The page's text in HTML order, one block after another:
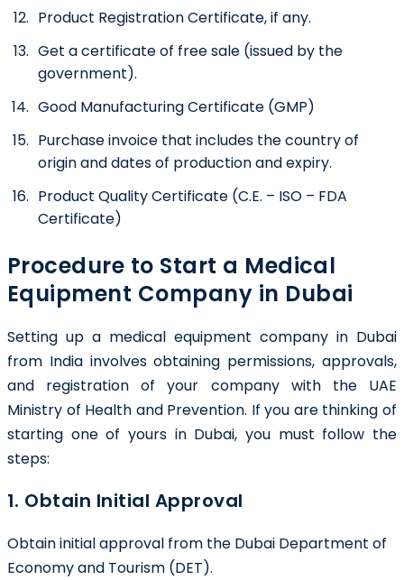
Product Registration Certificate, if any.
Get a certificate of free sale (issued by the
government).
Good Manufacturing Certificate (GMP)
Purchase invoice that includes the country of
origin and dates of production and expiry.
Product Quality Certificate (C.E. – ISO – FDA
Certificate)
Procedure to Start a Medical
Equipment Company in Dubai
Setting up a medical equipment company in Dubai
from India involves obtaining permissions, approvals,
and registration of your company with the UAE
Ministry of Health and Prevention. If you are thinking of
starting one of yours in Dubai, you must follow the
steps:
1. Obtain Initial Approval
Obtain initial approval from the Dubai Department of
Economy and Tourism (DET).